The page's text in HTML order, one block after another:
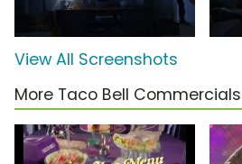
View All Screenshots
More Taco Bell Commercials